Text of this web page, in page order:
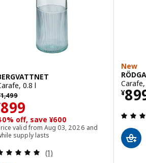
0.8 l
1,499 price ¥ 1499
899 ¥ 899
off, save ¥600
valid from Aug 03, 2026 and
supply lasts
Review: 5 out of 5 stars.
(1)
New
¥